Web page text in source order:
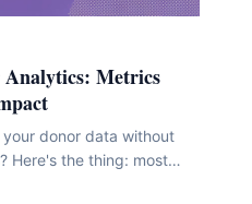
Metrics
donor data without
Here's the thing: most